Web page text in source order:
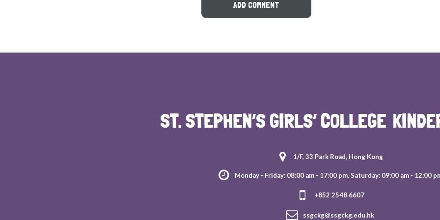
1/F, 33 Park Road, Hong Kong
Monday - Friday: 08:00 am - 17:00 pm, Saturday: 09:00 am - 12:00
+852 2548 6607
ssgckg@ssgckg.edu.hk